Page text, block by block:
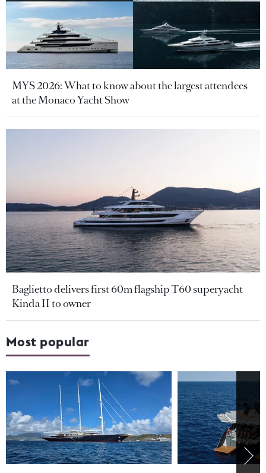
MYS 2026: What to know about the largest attendees
at the Monaco Yacht Show
Baglietto delivers first 60m flagship T60 superyacht
Kinda II to owner
Most popular